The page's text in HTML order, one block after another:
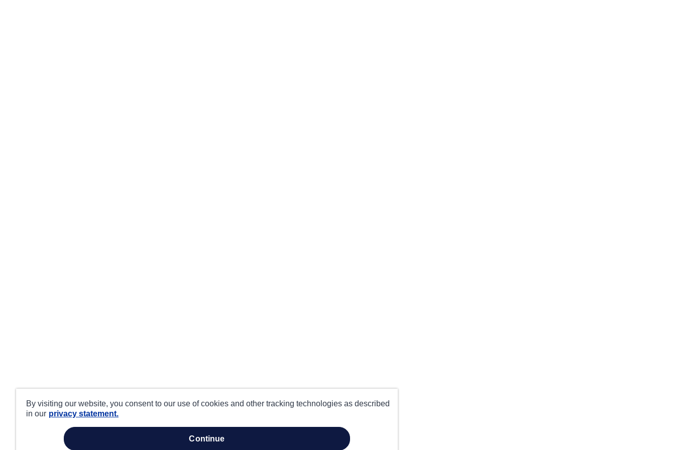
By visiting our website, you consent to our use of cookies and other tracking technologies as described
in our privacy statement.
continue